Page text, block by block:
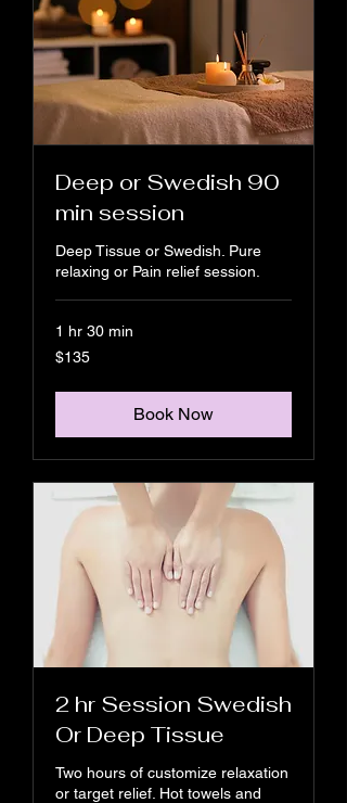
Deep or Swedish 90
min session
Deep Tissue or Swedish. Pure
relaxing or Pain relief session.
1 hr 30 min
135
US
$135
Book Now
2 hr Session Swedish
Or Deep Tissue
Two hours of customize relaxation
or target relief. Hot towels and